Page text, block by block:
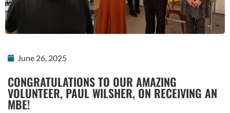
June 26, 2025
CONGRATULATIONS TO OUR AMAZING
VOLUNTEER, PAUL WILSHER, ON RECEIVING AN
MBE!